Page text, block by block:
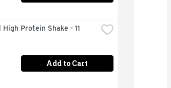
Protein Shake - 11
Add to Cart